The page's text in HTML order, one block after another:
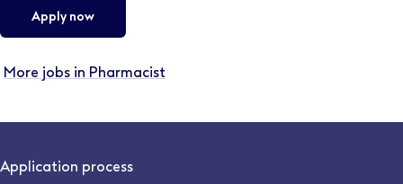
Apply now
More jobs in Pharmacist
Application process